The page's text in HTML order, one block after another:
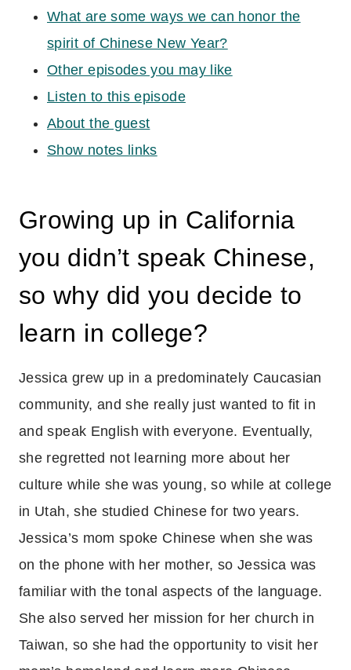
What are some ways we can honor the
spirit of Chinese New Year?
Other episodes you may like
Listen to this episode
About the guest
Show notes links
Growing up in California
you didn’t speak Chinese,
so why did you decide to
learn in college?
Jessica grew up in a predominately Caucasian
community, and she really just wanted to fit in
and speak English with everyone. Eventually,
she regretted not learning more about her
culture while she was young, so while at college
in Utah, she studied Chinese for two years.
Jessica’s mom spoke Chinese when she was
on the phone with her mother, so Jessica was
familiar with the tonal aspects of the language.
She also served her mission for her church in
Taiwan, so she had the opportunity to visit her